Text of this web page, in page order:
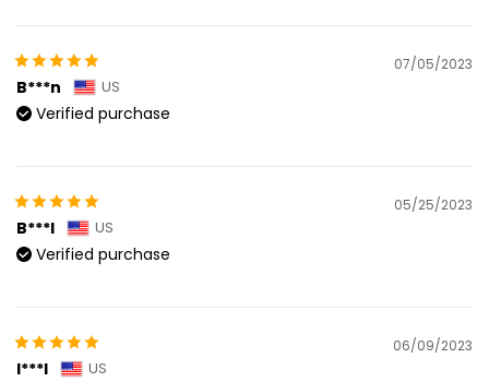
07/05/2023
B***n US
Verified purchase
05/25/2023
B***l US
Verified purchase
06/09/2023
I***l US